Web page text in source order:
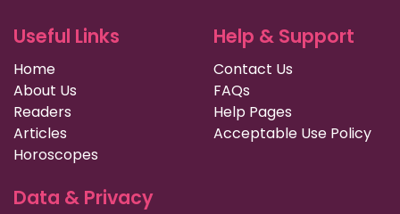
Useful Links
Home
About Us
Readers
Articles
Horoscopes
Help & Support
Contact Us
FAQs
Help Pages
Acceptable Use Policy
Data & Privacy